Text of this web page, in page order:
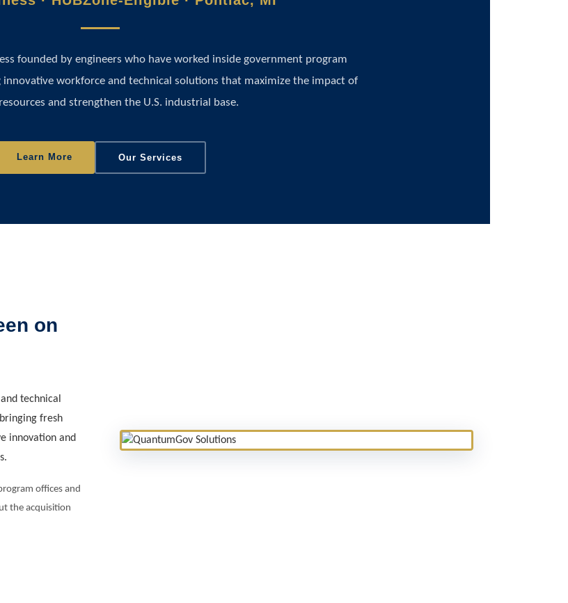
founded by engineers who have worked inside government program
workforce and technical solutions that maximize the impact of
and strengthen the U.S. industrial base.
Learn More Our Services
on
technical
fresh
innovation and
offices and
the acquisition